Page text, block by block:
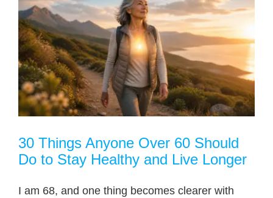
30 Things Anyone Over 60 Should
Do to Stay Healthy and Live Longer
I am 68, and one thing becomes clearer with